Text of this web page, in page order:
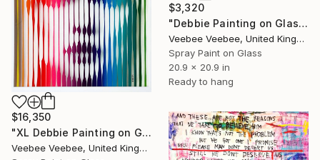
$3,320
"Debbie Painting on Glass" Painting
Veebee Veebee, United Kingdom
Spray Paint on Glass
20.9 x 20.9 in
Ready to hang
$16,350
"XL Debbie Painting on Glass" Painting
Veebee Veebee, United Kingdom